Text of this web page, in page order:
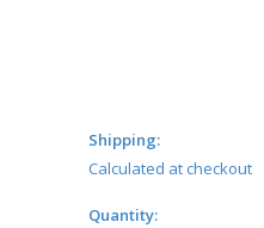
Shipping:
Calculated at checkout
Quantity: